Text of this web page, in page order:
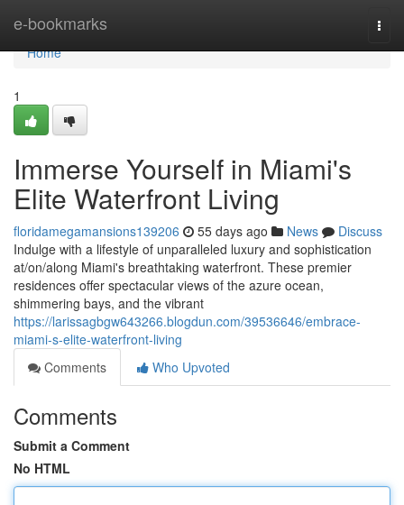
e-bookmarks
Home
Home
1
Immerse Yourself in Miami's
Elite Waterfront Living
floridamegamansions139206 55 days ago News
Discuss
Indulge with a lifestyle of unparalleled luxury and sophistication
at/on/along Miami's breathtaking waterfront. These premier
residences offer spectacular views of the azure ocean,
shimmering bays, and the vibrant
https://larissagbgw643266.blogdun.com/39536646/embrace-
miami-s-elite-waterfront-living
Comments
Who Upvoted
Comments
Submit a Comment
No HTML